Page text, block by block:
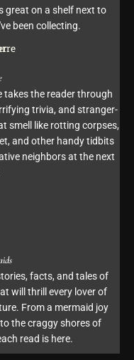
great on a shelf next to
been collecting.
takes the reader through
trivia, and stranger-
smell like rotting corpses,
and other handy tidbits
neighbors at the next
facts, and tales of
will thrill every lover of
From a mermaid joy
the craggy shores of
read is here.